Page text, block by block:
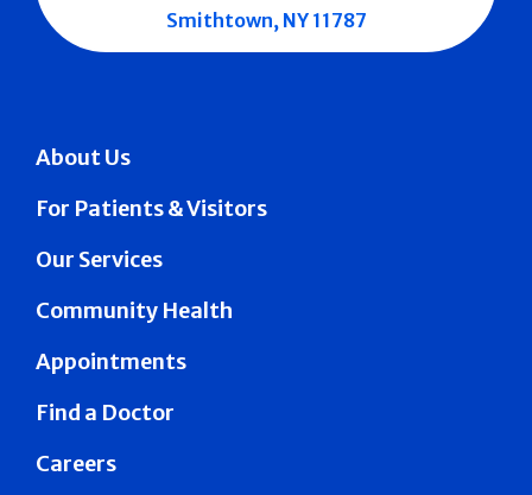
About Us
For Patients & Visitors
Our Services
Community Health
Appointments
Find a Doctor
Careers
Smithtown, NY 11787